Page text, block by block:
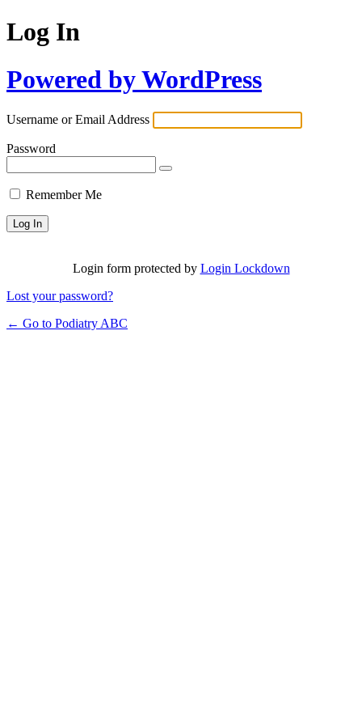
Log In
Powered by WordPress
Username or Email Address
Password
Remember Me
Login form protected by Login Lockdown
Lost your password?
← Go to Podiatry ABC